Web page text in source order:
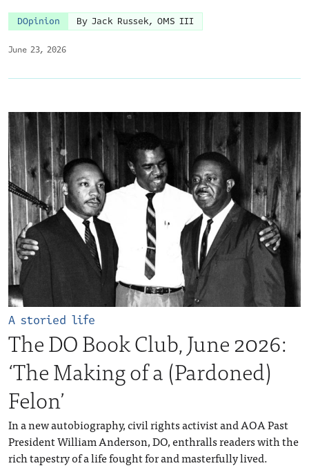
June 23, 2026
DOpinion By Jack Russek, OMS III
A storied life
The DO Book Club, June 2026:
‘The Making of a (Pardoned)
Felon’
In a new autobiography, civil rights activist and AOA Past
President William Anderson, DO, enthralls readers with the
rich tapestry of a life fought for and masterfully lived.